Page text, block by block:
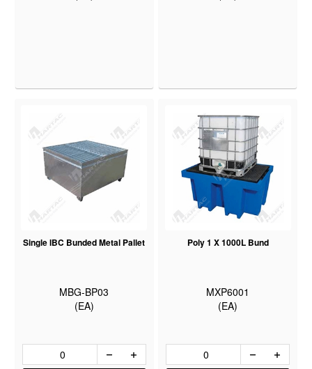
Single IBC Bunded Metal Pallet
MBG-BP03
(EA)
Poly 1 X 1000L Bund
MXP6001
(EA)